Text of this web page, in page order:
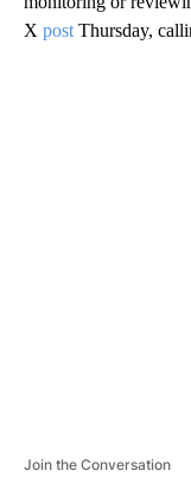
X post Thursday,
Join the Conversation